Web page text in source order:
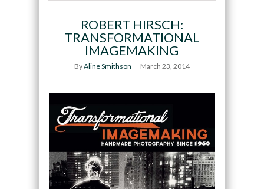
ROBERT HIRSCH:
TRANSFORMATIONAL
IMAGEMAKING
ByAline Smithson March 23, 2014